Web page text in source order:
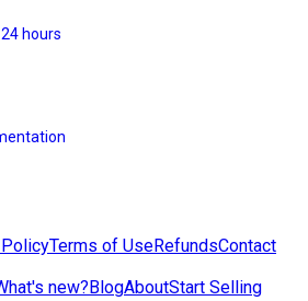
hours
Terms of UseRefundsContact
new?BlogAboutStart Selling